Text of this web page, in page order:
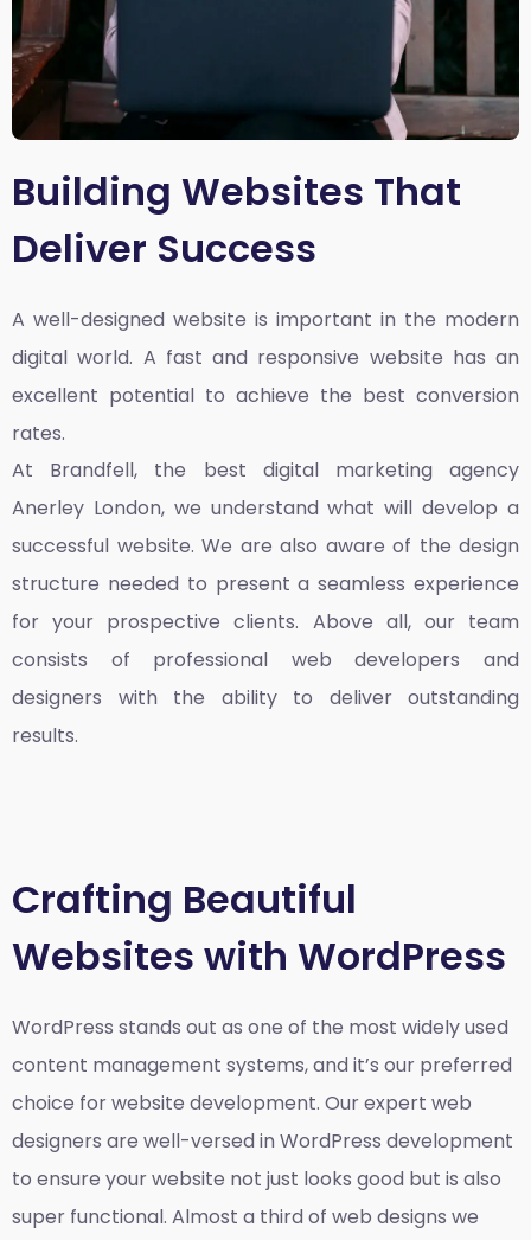
Building Websites That
Deliver Success
A well-designed website is important in the modern
digital world. A fast and responsive website has an
excellent potential to achieve the best conversion
rates.
At Brandfell, the best digital marketing agency
Anerley London, we understand what will develop a
successful website. We are also aware of the design
structure needed to present a seamless experience
for your prospective clients. Above all, our team
consists of professional web developers and
designers with the ability to deliver outstanding
results.
Crafting Beautiful
Websites with WordPress
WordPress stands out as one of the most widely used
content management systems, and it’s our preferred
choice for website development. Our expert web
designers are well-versed in WordPress development
to ensure your website not just looks good but is also
super functional. Almost a third of web designs we